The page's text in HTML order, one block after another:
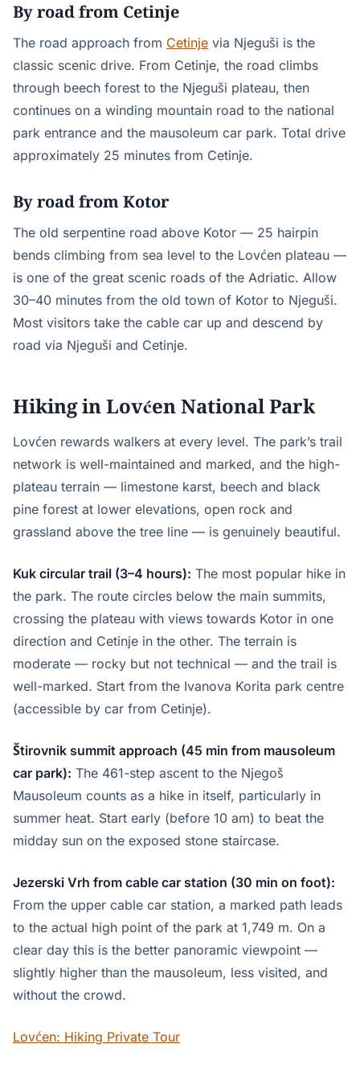
By road from Cetinje
The road approach from Cetinje via Njeguši is the
classic scenic drive. From Cetinje, the road climbs
through beech forest to the Njeguši plateau, then
continues on a winding mountain road to the national
park entrance and the mausoleum car park. Total drive
approximately 25 minutes from Cetinje.
By road from Kotor
The old serpentine road above Kotor — 25 hairpin
bends climbing from sea level to the Lovćen plateau —
is one of the great scenic roads of the Adriatic. Allow
30–40 minutes from the old town of Kotor to Njeguši.
Most visitors take the cable car up and descend by
road via Njeguši and Cetinje.
Hiking in Lovćen National Park
Lovćen rewards walkers at every level. The park’s trail
network is well-maintained and marked, and the high-
plateau terrain — limestone karst, beech and black
pine forest at lower elevations, open rock and
grassland above the tree line — is genuinely beautiful.
Kuk circular trail (3–4 hours): The most popular hike in
the park. The route circles below the main summits,
crossing the plateau with views towards Kotor in one
direction and Cetinje in the other. The terrain is
moderate — rocky but not technical — and the trail is
well-marked. Start from the Ivanova Korita park centre
(accessible by car from Cetinje).
Štirovnik summit approach (45 min from mausoleum
car park): The 461-step ascent to the Njegoš
Mausoleum counts as a hike in itself, particularly in
summer heat. Start early (before 10 am) to beat the
midday sun on the exposed stone staircase.
Jezerski Vrh from cable car station (30 min on foot):
From the upper cable car station, a marked path leads
to the actual high point of the park at 1,749 m. On a
clear day this is the better panoramic viewpoint —
slightly higher than the mausoleum, less visited, and
without the crowd.
Lovćen: Hiking Private Tour